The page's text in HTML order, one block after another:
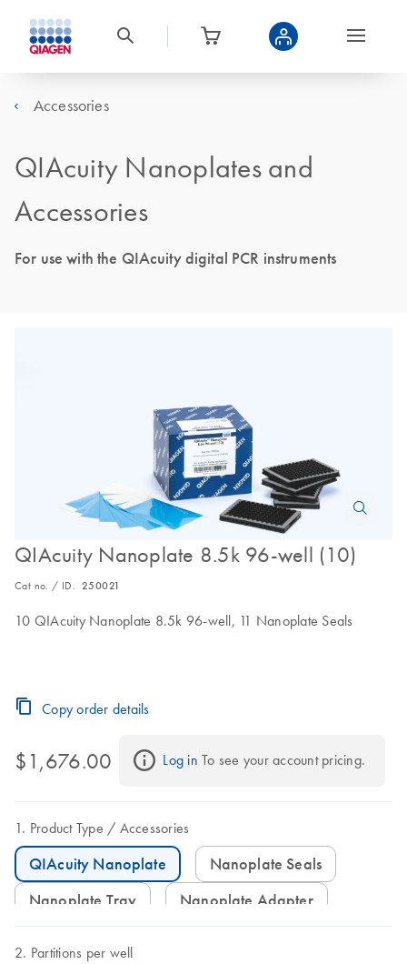
Accessories
QIAcuity Nanoplates and
Accessories
For use with the QIAcuity digital PCR instruments
QIAcuity Nanoplate 8.5k 96-well (10)
Cat no. / ID. 250021
10 QIAcuity Nanoplate 8.5k 96-well, 11 Nanoplate Seals
Copy order details
$1,676.00 Log in To see your account pricing.
Product Type Accessories
QIAcuity Nanoplate
Nanoplate Seals
Nanoplate Tray
Nanoplate Adapter
Partitions per well